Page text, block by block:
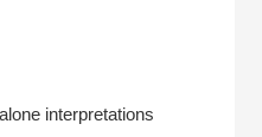
interpretations